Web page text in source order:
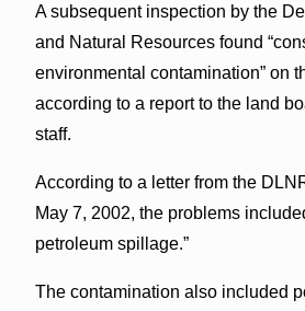
A subsequent inspection by the
and Natural Resources found
environmental contamination” on
according to a report to the land
staff.
According to a letter from the
May 7, 2002, the problems
petroleum spillage.”
The contamination also included